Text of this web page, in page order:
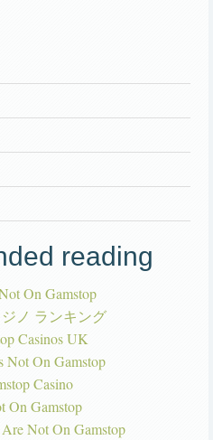
reading
On Gamstop
ノ ランキング
Casinos UK
Not On Gamstop
Casino
On Gamstop
Not On Gamstop